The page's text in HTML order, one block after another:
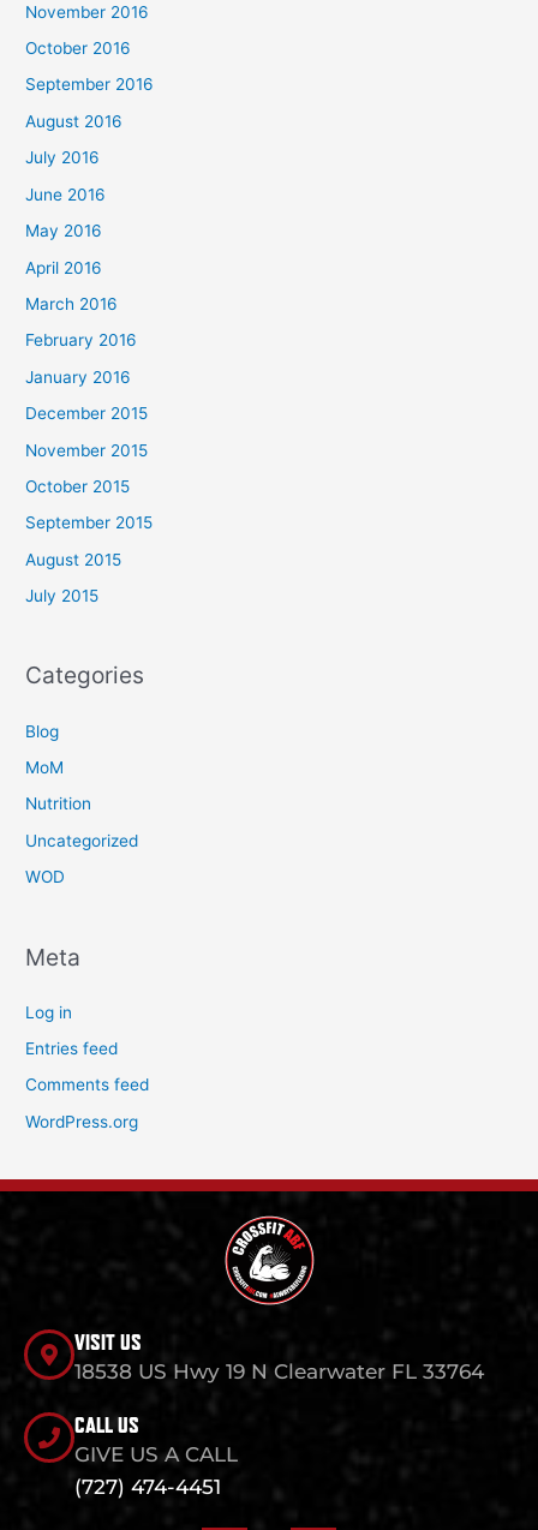
November 2016
October 2016
September 2016
August 2016
July 2016
June 2016
May 2016
April 2016
March 2016
February 2016
January 2016
December 2015
November 2015
October 2015
September 2015
August 2015
July 2015
Categories
Blog
MoM
Nutrition
Uncategorized
WOD
Meta
Log in
Entries feed
Comments feed
WordPress.org
VISIT US
18538 US Hwy 19 N Clearwater FL 33764
CALL US
GIVE US A CALL
(727) 474-4451